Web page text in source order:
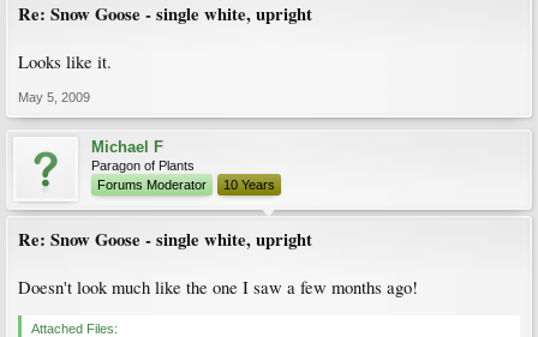
Re: Snow Goose - single white, upright
Looks like it.
May 5, 2009
Michael F
Paragon of Plants
Forums Moderator
10 Years
Re: Snow Goose - single white, upright
Doesn't look much like the one I saw a few months ago!
Attached Files: